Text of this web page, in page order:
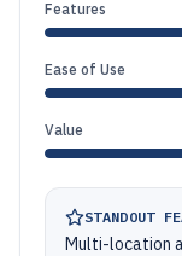
Features
Ease of Use
Value
STANDOUT
Multi-location